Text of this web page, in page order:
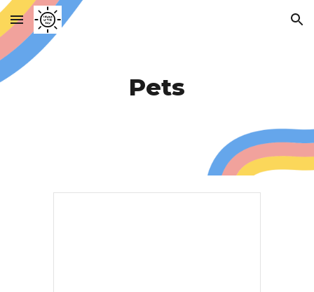
Skip to main content Skip to navigation
Pets